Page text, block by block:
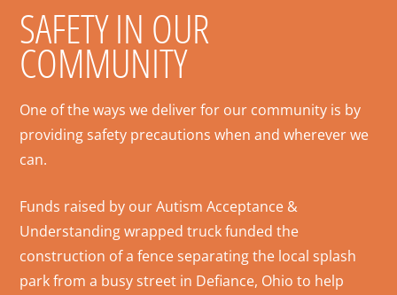
SAFETY IN OUR
COMMUNITY
One of the ways we deliver for our community is by
providing safety precautions when and wherever we
can.
Funds raised by our Autism Acceptance &
Understanding wrapped truck funded the
construction of a fence separating the local splash
park from a busy street in Defiance, Ohio to help